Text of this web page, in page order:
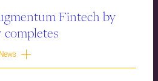
Fintech by